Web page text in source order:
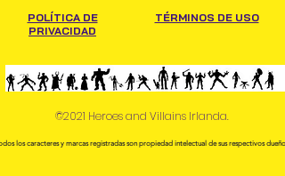
POLÍTICA DE
PRIVACIDAD
TÉRMINOS DE USO
©2021 Heroes and Villains Irlanda.
los caracteres y marcas registradas son propiedad intelectual de sus respectivos